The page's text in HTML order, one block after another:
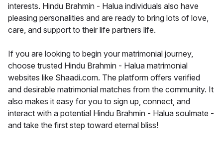
interests. Hindu Brahmin - Halua individuals also have
pleasing personalities and are ready to bring lots of love,
care, and support to their life partners life.
If you are looking to begin your matrimonial journey,
choose trusted Hindu Brahmin - Halua matrimonial
websites like Shaadi.com. The platform offers verified
and desirable matrimonial matches from the community. It
also makes it easy for you to sign up, connect, and
interact with a potential Hindu Brahmin - Halua soulmate -
and take the first step toward eternal bliss!